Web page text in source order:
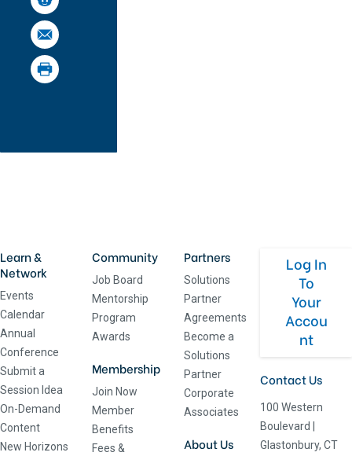
Learn &
Network
Events
Calendar
Annual
Conference
Submit a
Session Idea
On-Demand
Content
New Horizons
Community
Job Board
Mentorship
Program
Awards
Membership
Join Now
Member
Benefits
Fees &
Partners
Solutions
Partner
Agreements
Become a
Solutions
Partner
Corporate
Associates
About Us
Log In
To
Your
Accou
nt
Contact Us
100 Western
Boulevard
Glastonbury, CT